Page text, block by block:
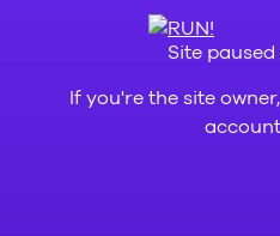
Site
If you're the site
account